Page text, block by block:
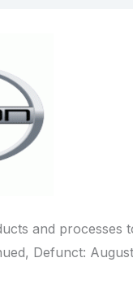
and
Defunct: